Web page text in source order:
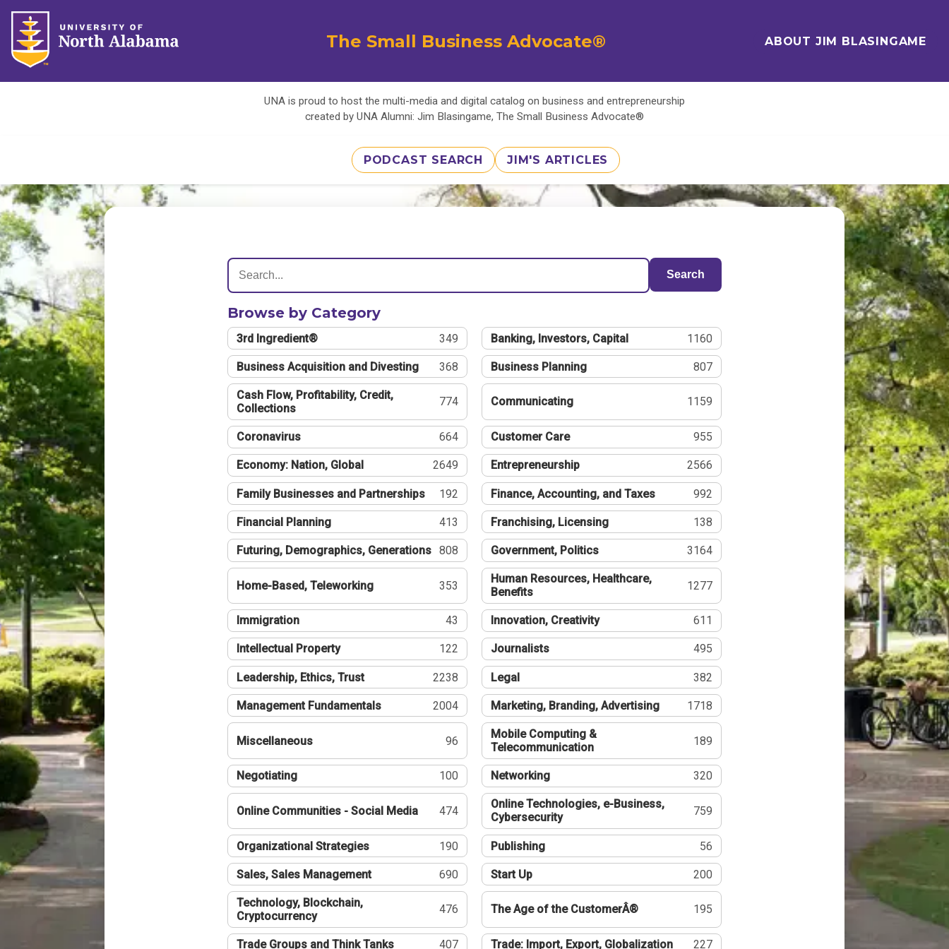
The Small Business Advocate® ABOUT JIM BLASINGAME
UNA is proud to host the multi-media and digital catalog on business and entrepreneurship
created by UNA Alumni: Jim Blasingame, The Small Business Advocate®
PODCAST SEARCH JIM'S ARTICLES
Search
Browse by Category
3rd Ingredient® 349 Banking, Investors, Capital 1160
Business Acquisition and Divesting 368 Business Planning 807
Cash Flow, Profitability, Credit,
Collections
774 Communicating 1159
Coronavirus 664 Customer Care 955
Economy: Nation, Global 2649 Entrepreneurship 2566
Family Businesses and Partnerships 192 Finance, Accounting, and Taxes 992
Financial Planning 413 Franchising, Licensing 138
Futuring, Demographics, Generations 808 Government, Politics 3164
Home-Based, Teleworking 353
Human Resources, Healthcare,
Benefits
1277
Immigration 43 Innovation, Creativity 611
Intellectual Property 122 Journalists 495
Leadership, Ethics, Trust 2238 Legal 382
Management Fundamentals 2004 Marketing, Branding, Advertising 1718
Miscellaneous 96
Mobile Computing &
Telecommunication
189
Negotiating 100 Networking 320
Online Communities - Social Media 474
Online Technologies, e-Business,
Cybersecurity
759
Organizational Strategies 190 Publishing 56
Sales, Sales Management 690 Start Up 200
Technology, Blockchain,
Cryptocurrency
476 The Age of the CustomerÂ® 195
Trade Groups and Think Tanks 407 Trade: Import, Export, Globalization 227